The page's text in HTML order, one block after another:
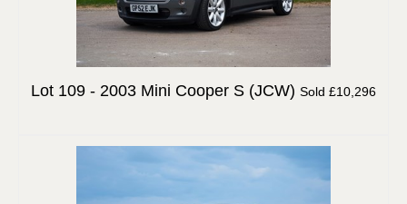
Lot 109 - 2003 Mini Cooper S (JCW) Sold £10,296